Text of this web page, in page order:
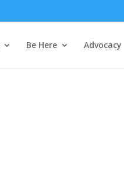
Be Here Advocacy